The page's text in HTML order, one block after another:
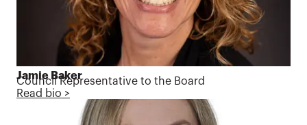
Jamie Baker
Council Representative to the Board
Read bio >